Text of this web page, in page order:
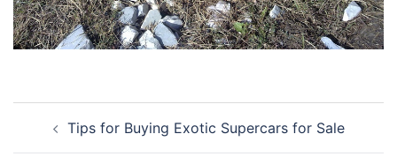
navigation
Tips for Buying Exotic Supercars for Sale